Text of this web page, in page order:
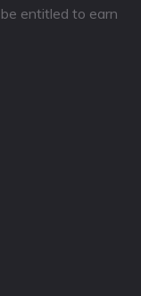
entitled to earn